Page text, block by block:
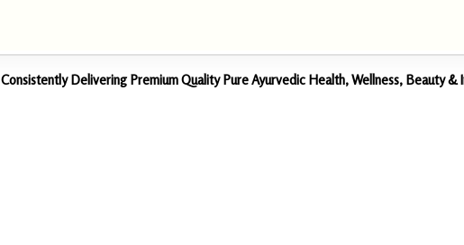
Delivering Premium Quality Pure Ayurvedic Health, Wellness, Beauty